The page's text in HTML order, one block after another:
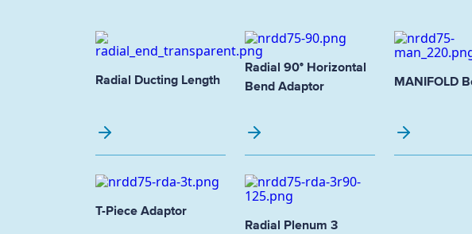
Radial Ducting Length
Radial 90° Horizontal
Bend Adaptor
MANIFOLD
T-Piece Adaptor
Radial Plenum 3